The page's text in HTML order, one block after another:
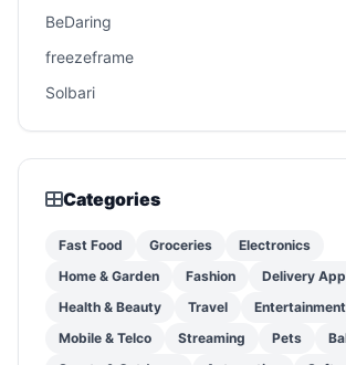
BeDaring
freezeframe
Solbari
Categories
Fast Food Groceries
Electronics
Home & Garden
Fashion
Delivery
Health & Beauty
Travel Entertainment
Mobile & Telco
Streaming Pets